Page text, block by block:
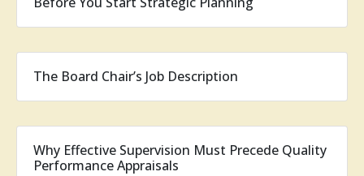
The Board Chair’s Job Description
Why Effective Supervision Must Precede Quality
Performance Appraisals